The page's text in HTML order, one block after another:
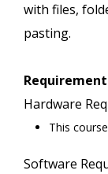
with files,
pasting.
Hardware
This
Software